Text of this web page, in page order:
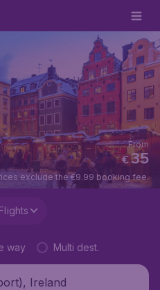
€35
From
exclude the €9.99 booking fee.
way Multi dest.
Ireland